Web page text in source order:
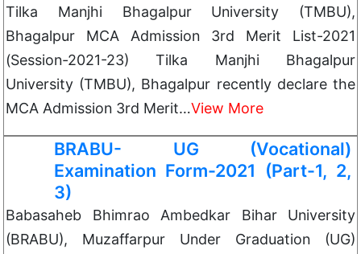
Tilka Manjhi Bhagalpur University (TMBU),
Bhagalpur MCA Admission 3rd Merit List-2021
(Session-2021-23) Tilka Manjhi Bhagalpur
University (TMBU), Bhagalpur recently declare the
MCA Admission 3rd Merit…View More
BRABU- UG (Vocational)
Examination Form-2021 (Part-1, 2,
3)
Babasaheb Bhimrao Ambedkar Bihar University
(BRABU), Muzaffarpur Under Graduation (UG)